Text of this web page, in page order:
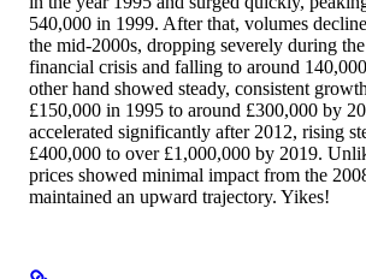
540,000 in 1999. After that, volumes
the mid-2000s, dropping severely during
financial crisis and falling to around
other hand showed steady, consistent
£150,000 in 1995 to around £300,000 by
accelerated significantly after 2012, rising
£400,000 to over £1,000,000 by 2019.
prices showed minimal impact from the
maintained an upward trajectory. Yikes!